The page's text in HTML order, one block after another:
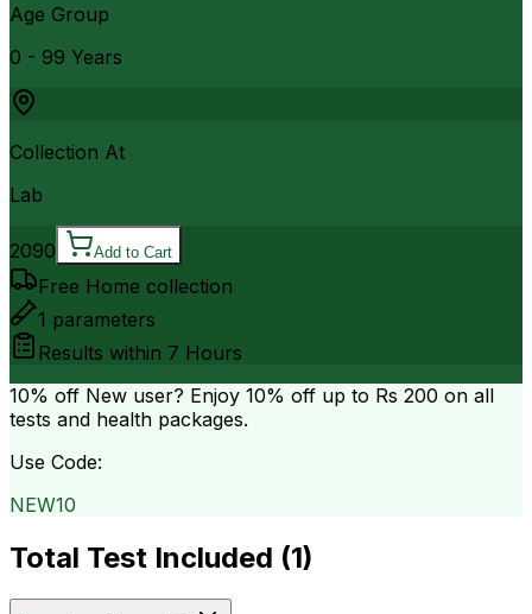
Age Group
0 - 99 Years
Collection At
Lab
2090 Add to Cart
Free Home collection
1 parameters
Results within 7 Hours
10% off New user? Enjoy 10% off up to Rs 200 on all
tests and health packages.
Use Code:
NEW10
Total Test Included (1)